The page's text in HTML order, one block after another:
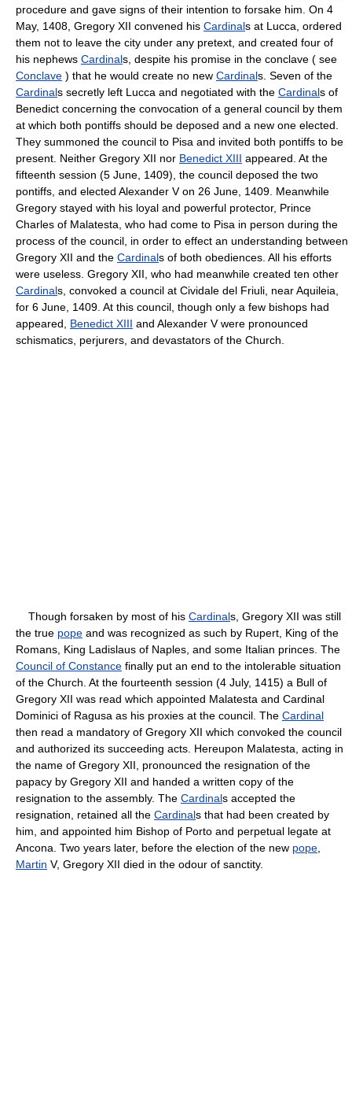
procedure and gave signs of their intention to forsake him. On 4
May, 1408, Gregory XII convened his Cardinals at Lucca, ordered
them not to leave the city under any pretext, and created four of
his nephews Cardinals, despite his promise in the conclave ( see
Conclave ) that he would create no new Cardinals. Seven of the
Cardinals secretly left Lucca and negotiated with the Cardinals of
Benedict concerning the convocation of a general council by them
at which both pontiffs should be deposed and a new one elected.
They summoned the council to Pisa and invited both pontiffs to be
present. Neither Gregory XII nor Benedict XIII appeared. At the
fifteenth session (5 June, 1409), the council deposed the two
pontiffs, and elected Alexander V on 26 June, 1409. Meanwhile
Gregory stayed with his loyal and powerful protector, Prince
Charles of Malatesta, who had come to Pisa in person during the
process of the council, in order to effect an understanding between
Gregory XII and the Cardinals of both obediences. All his efforts
were useless. Gregory XII, who had meanwhile created ten other
Cardinals, convoked a council at Cividale del Friuli, near Aquileia,
for 6 June, 1409. At this council, though only a few bishops had
appeared, Benedict XIII and Alexander V were pronounced
schismatics, perjurers, and devastators of the Church.
Though forsaken by most of his Cardinals, Gregory XII was still
the true pope and was recognized as such by Rupert, King of the
Romans, King Ladislaus of Naples, and some Italian princes. The
Council of Constance finally put an end to the intolerable situation
of the Church. At the fourteenth session (4 July, 1415) a Bull of
Gregory XII was read which appointed Malatesta and Cardinal
Dominici of Ragusa as his proxies at the council. The Cardinal
then read a mandatory of Gregory XII which convoked the council
and authorized its succeeding acts. Hereupon Malatesta, acting in
the name of Gregory XII, pronounced the resignation of the
papacy by Gregory XII and handed a written copy of the
resignation to the assembly. The Cardinals accepted the
resignation, retained all the Cardinals that had been created by
him, and appointed him Bishop of Porto and perpetual legate at
Ancona. Two years later, before the election of the new pope
Martin V, Gregory XII died in the odour of sanctity.